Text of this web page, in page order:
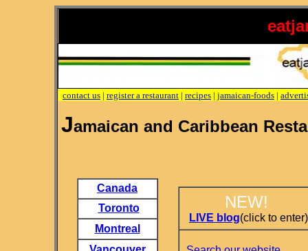
contact us | register a restaurant | recipes | jamaican-foods |
Jamaican and Caribbean
Canada
Toronto
Montreal
NEW!
LIVE blog(click to enter)